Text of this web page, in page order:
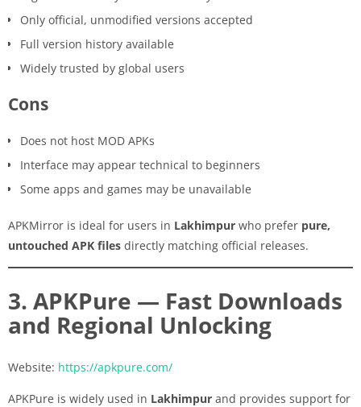
Only official, unmodified versions accepted
Full version history available
Widely trusted by global users
Cons
Does not host MOD APKs
Interface may appear technical to beginners
Some apps and games may be unavailable
APKMirror is ideal for users in Lakhimpur who prefer pure,
untouched APK files directly matching official releases.
3. APKPure — Fast Downloads
and Regional Unlocking
Website: https://apkpure.com/
APKPure is widely used in Lakhimpur and provides support for